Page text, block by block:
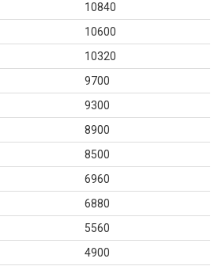
10840
10600
10320
9700
9300
8900
8500
6960
6880
5560
4900